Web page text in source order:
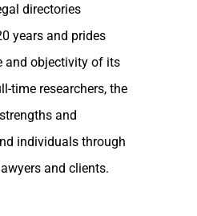
directories
years and prides
and objectivity of its
time researchers, the
and
individuals through
and clients.